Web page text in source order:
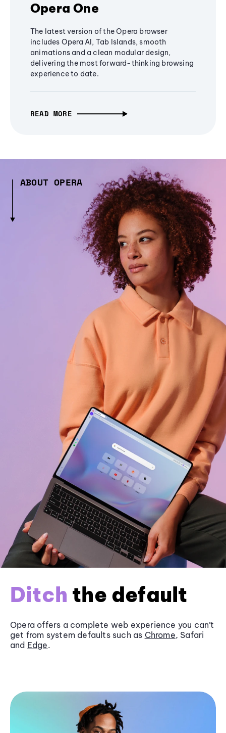
Opera One
The latest version of the Opera browser
includes Opera AI, Tab Islands, smooth
animations and a clean modular design,
delivering the most forward-thinking browsing
experience to date.
READ MORE
ABOUT OPERA
Ditch the default
Opera offers a complete web experience you can’t
get from system defaults such as Chrome, Safari
and Edge.